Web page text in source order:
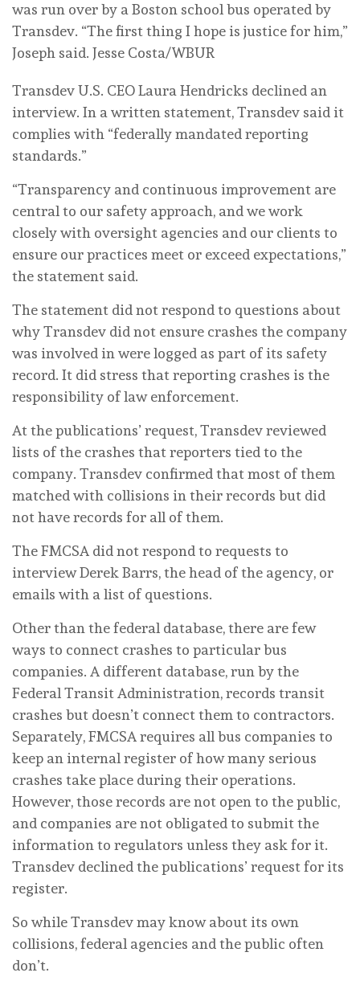
was run over by a Boston school bus operated by
Transdev. “The first thing I hope is justice for him,”
Joseph said. Jesse Costa/WBUR
Transdev U.S. CEO Laura Hendricks declined an
interview. In a written statement, Transdev said it
complies with “federally mandated reporting
standards.”
“Transparency and continuous improvement are
central to our safety approach, and we work
closely with oversight agencies and our clients to
ensure our practices meet or exceed expectations,”
the statement said.
The statement did not respond to questions about
why Transdev did not ensure crashes the company
was involved in were logged as part of its safety
record. It did stress that reporting crashes is the
responsibility of law enforcement.
At the publications’ request, Transdev reviewed
lists of the crashes that reporters tied to the
company. Transdev confirmed that most of them
matched with collisions in their records but did
not have records for all of them.
The FMCSA did not respond to requests to
interview Derek Barrs, the head of the agency, or
emails with a list of questions.
Other than the federal database, there are few
ways to connect crashes to particular bus
companies. A different database, run by the
Federal Transit Administration, records transit
crashes but doesn’t connect them to contractors.
Separately, FMCSA requires all bus companies to
keep an internal register of how many serious
crashes take place during their operations.
However, those records are not open to the public,
and companies are not obligated to submit the
information to regulators unless they ask for it.
Transdev declined the publications’ request for its
register.
So while Transdev may know about its own
collisions, federal agencies and the public often
don’t.